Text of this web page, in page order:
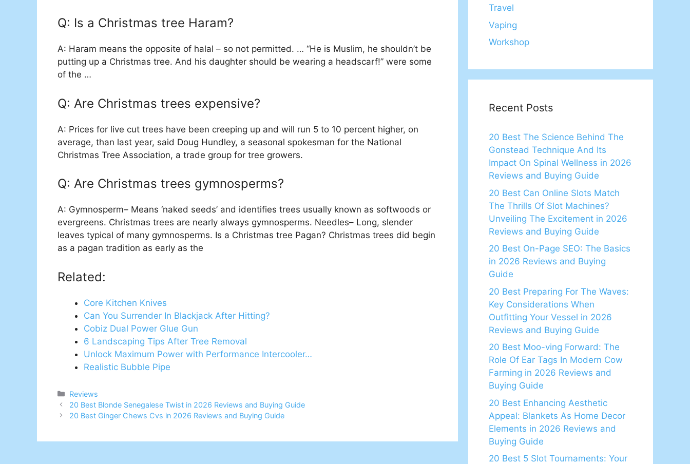
Q: Is a Christmas tree Haram?
A: Haram means the opposite of halal – so not permitted. … “He is Muslim, he shouldn’t be
putting up a Christmas tree. And his daughter should be wearing a headscarf!” were some
of the …
Q: Are Christmas trees expensive?
A: Prices for live cut trees have been creeping up and will run 5 to 10 percent higher, on
average, than last year, said Doug Hundley, a seasonal spokesman for the National
Christmas Tree Association, a trade group for tree growers.
Q: Are Christmas trees gymnosperms?
A: Gymnosperm– Means ‘naked seeds’ and identifies trees usually known as softwoods or
evergreens. Christmas trees are nearly always gymnosperms. Needles– Long, slender
leaves typical of many gymnosperms. Is a Christmas tree Pagan? Christmas trees did begin
as a pagan tradition as early as the
Related:
Core Kitchen Knives
Can You Surrender In Blackjack After Hitting?
Cobiz Dual Power Glue Gun
6 Landscaping Tips After Tree Removal
Unlock Maximum Power with Performance Intercooler…
Realistic Bubble Pipe
Categories
Reviews
20 Best Blonde Senegalese Twist in 2026 Reviews and Buying Guide
20 Best Ginger Chews Cvs in 2026 Reviews and Buying Guide
Travel
Vaping
Workshop
Recent Posts
20 Best The Science Behind The
Gonstead Technique And Its
Impact On Spinal Wellness in 2026
Reviews and Buying Guide
20 Best Can Online Slots Match
The Thrills Of Slot Machines?
Unveiling The Excitement in 2026
Reviews and Buying Guide
20 Best On-Page SEO: The Basics
in 2026 Reviews and Buying
Guide
20 Best Preparing For The Waves:
Key Considerations When
Outfitting Your Vessel in 2026
Reviews and Buying Guide
20 Best Moo-ving Forward: The
Role Of Ear Tags In Modern Cow
Farming in 2026 Reviews and
Buying Guide
20 Best Enhancing Aesthetic
Appeal: Blankets As Home Decor
Elements in 2026 Reviews and
Buying Guide
20 Best 5 Slot Tournaments: Your